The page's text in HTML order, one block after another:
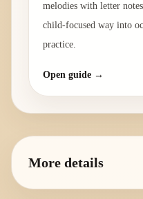
melodies with letter
child-focused way into
practice.
Open guide →
More details